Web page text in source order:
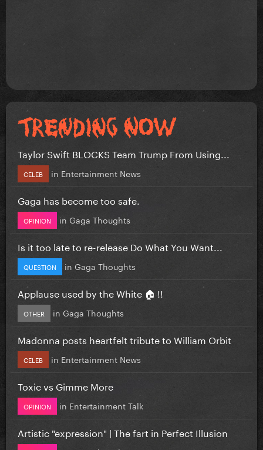
Taylor Swift BLOCKS Team Trump From Using...
CELEB in Entertainment News
Gaga has become too safe.
OPINION in Gaga Thoughts
Is it too late to re-release Do What You Want...
QUESTION in Gaga Thoughts
Applause used by the White 🏠 !!
OTHER in Gaga Thoughts
Madonna posts heartfelt tribute to William Orbit
CELEB in Entertainment News
Toxic vs Gimme More
OPINION in Entertainment Talk
Artistic "expression" | The fart in Perfect Illusion